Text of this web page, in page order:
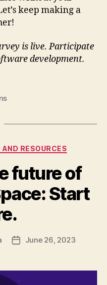
keep making a
is live. Participate
development.
AND RESOURCES
future of
Start
PostJune 26, 2023